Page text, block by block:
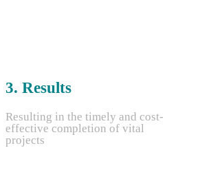
3. Results
Resulting in the timely and cost-
effective completion of vital
projects